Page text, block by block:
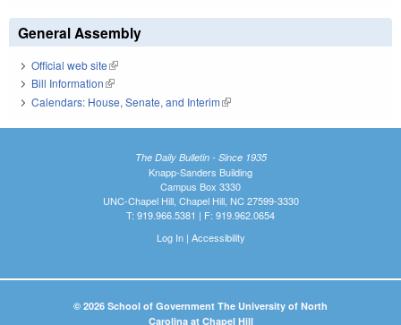
General Assembly
Official web site(link is external)
Bill Information(link is external)
Calendars: House, Senate, and Interim(link is external)
The Daily Bulletin - Since 1935
Knapp-Sanders Building
Campus Box 3330
UNC-Chapel Hill, Chapel Hill, NC 27599-3330
T: 919.966.5381 | F: 919.962.0654
Log In| Accessibility
© 2026 School of Government The University of North
Carolina at Chapel Hill